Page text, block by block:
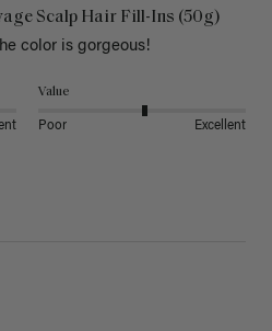
Scalp Hair Fill-Ins (50g)
color is gorgeous!
Value
Poor Excellent